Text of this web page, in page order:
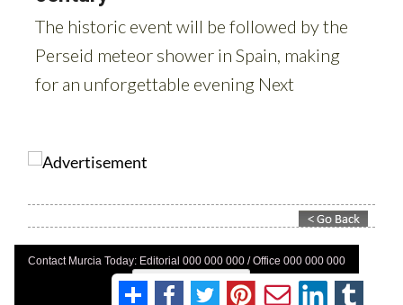
Contact Murcia Today: Editorial 000 000 000 / Office 000 000 000
Privacy Preferences